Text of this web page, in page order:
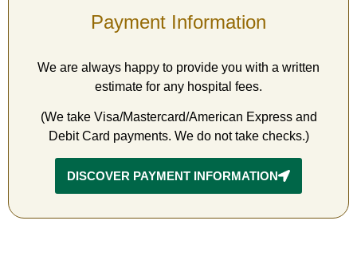
Payment Information
We are always happy to provide you with a written
estimate for any hospital fees.
(We take Visa/Mastercard/American Express and
Debit Card payments. We do not take checks.)
DISCOVER PAYMENT INFORMATION